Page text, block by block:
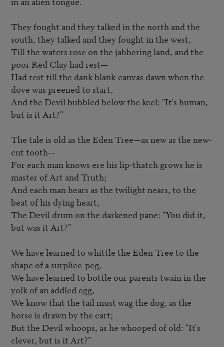
They fought and they talked in the north and the
south, they talked and they fought in the west,
Till the waters rose on the jabbering land, and the
poor Red Clay had rest—
Had rest till the dank blank-canvas dawn when the
dove was preened to start,
And the Devil bubbled below the keel: "It's human,
but is it Art?"
The tale is old as the Eden Tree—as new as the new-
cut tooth—
For each man knows ere his lip-thatch grows he is
master of Art and Truth;
And each man hears as the twilight nears, to the
beat of his dying heart,
The Devil drum on the darkened pane: "You did it,
but was it Art?"
We have learned to whittle the Eden Tree to the
shape of a surplice-peg,
We have learned to bottle our parents twain in the
yolk of an addled egg,
We know that the tail must wag the dog, as the
horse is drawn by the cart;
But the Devil whoops, as he whooped of old: "It's
clever, but is it Art?"